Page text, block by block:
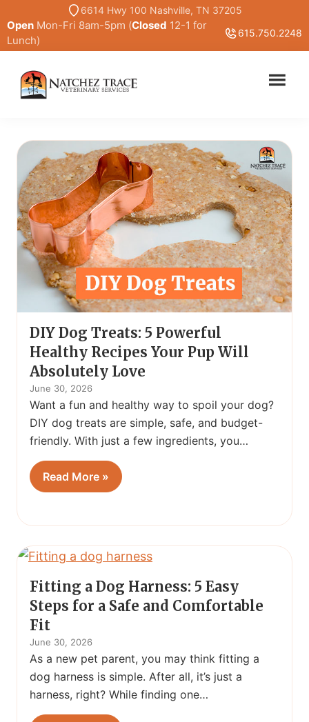
to
main
content
6614 Hwy 100 Nashville, TN 37205
Open Mon-Fri 8am-5pm (Closed 12-1 for
Lunch)
615.750.2248
DVM
Holistic
Veterinary
Medicine
DIY Dog Treats: 5 Powerful
Healthy Recipes Your Pup Will
Absolutely Love
June 30, 2026
Want a fun and healthy way to spoil your dog?
DIY dog treats are simple, safe, and budget-
friendly. With just a few ingredients, you…
Read More »
Fitting a Dog Harness: 5 Easy
Steps for a Safe and Comfortable
Fit
June 30, 2026
As a new pet parent, you may think fitting a
dog harness is simple. After all, it’s just a
harness, right? While finding one…